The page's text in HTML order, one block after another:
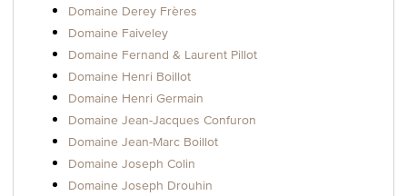
Domaine Derey Frères
Domaine Faiveley
Domaine Fernand & Laurent Pillot
Domaine Henri Boillot
Domaine Henri Germain
Domaine Jean-Jacques Confuron
Domaine Jean-Marc Boillot
Domaine Joseph Colin
Domaine Joseph Drouhin